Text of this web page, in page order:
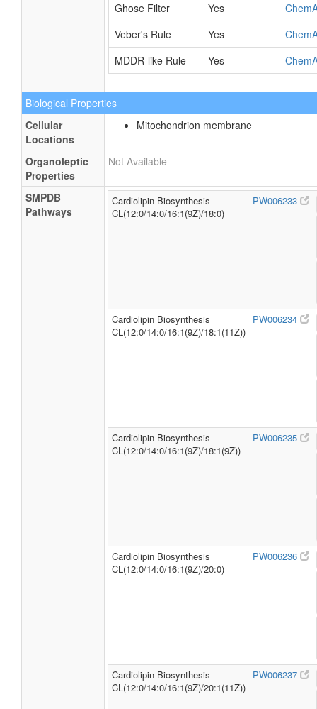
Ghose Filter
Yes
Veber's Rule
Yes
MDDR-like Rule
Yes
Biological Properties
Cellular
Locations
Mitochondrion membrane
Organoleptic
Properties
Not Available
SMPDB
Pathways
Cardiolipin Biosynthesis
CL(12:0/14:0/16:1(9Z)/18:0)
PW006233
Cardiolipin Biosynthesis
CL(12:0/14:0/16:1(9Z)/18:1(11Z))
PW006234
Cardiolipin Biosynthesis
CL(12:0/14:0/16:1(9Z)/18:1(9Z))
PW006235
Cardiolipin Biosynthesis
CL(12:0/14:0/16:1(9Z)/20:0)
PW006236
Cardiolipin Biosynthesis
CL(12:0/14:0/16:1(9Z)/20:1(11Z))
PW006237